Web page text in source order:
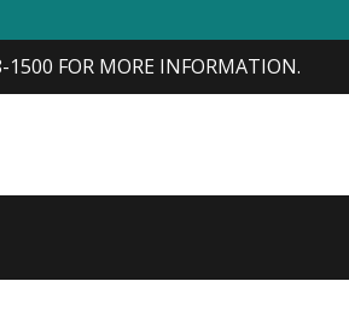
FOR MORE INFORMATION.